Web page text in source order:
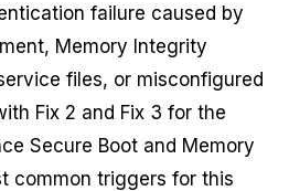
failure caused by
Memory Integrity
files, or misconfigured
Fix 2 and Fix 3 for the
Secure Boot and Memory
common triggers for this